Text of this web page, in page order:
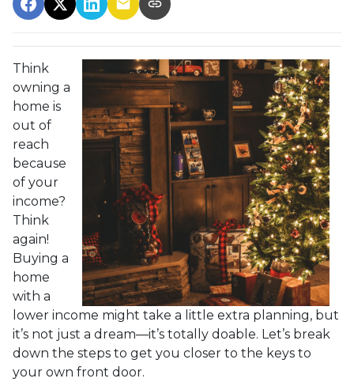
Think
owning a
home is
out of
reach
because
of your
income?
Think
again!
Buying a
home
with a
lower income might take a little extra planning, but
it’s not just a dream—it’s totally doable. Let’s break
down the steps to get you closer to the keys to
your own front door.